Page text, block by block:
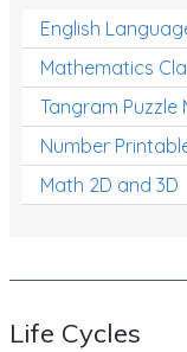
English
Mathematics
Tangram Puzzle
Number
Math 2D and 3D
Life Cycles